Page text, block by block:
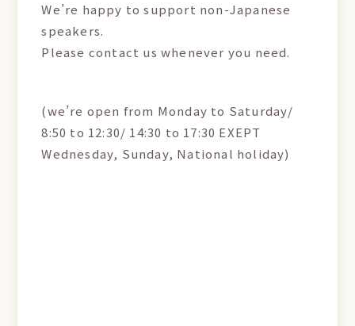
We’re happy to support non-Japanese
speakers.
Please contact us whenever you need.
(we’re open from Monday to Saturday/
8:50 to 12:30/ 14:30 to 17:30 EXEPT
Wednesday, Sunday, National holiday)